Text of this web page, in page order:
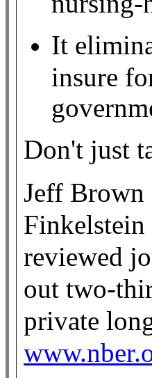
It
insure
Don't just
Jeff
Finkelstein
reviewed
out two-
private